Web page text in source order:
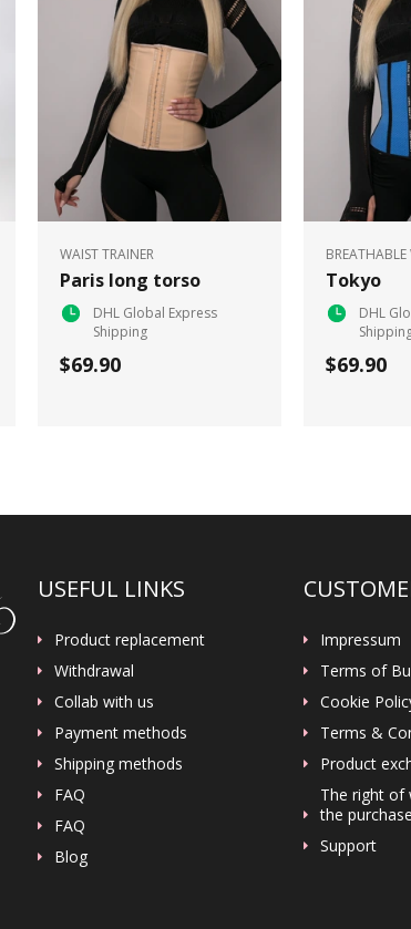
WAIST TRAINER
Paris long torso
DHL Global Express
Shipping
$69.90
Tokyo
DHL
$69.90
USEFUL LINKS
Product replacement
Withdrawal
Collab with us
Payment methods
Shipping methods
FAQ
FAQ
Blog
Impressum
Terms of
Cookie
Terms &
Product
The right of
the purchase
Support